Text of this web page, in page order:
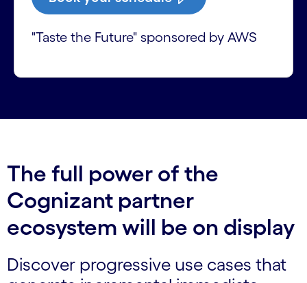
"Taste the Future" sponsored by AWS
The full power of the
Cognizant partner
ecosystem will be on display
Discover progressive use cases that